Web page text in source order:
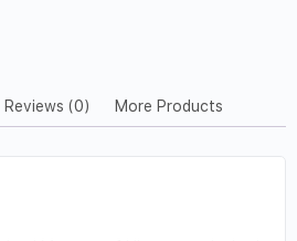
Reviews (0) More Products